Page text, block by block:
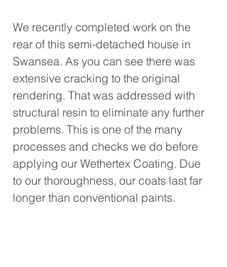
We recently completed work on the
rear of this semi-detached house in
Swansea. As you can see there was
extensive cracking to the original
rendering. That was addressed with
structural resin to eliminate any further
problems. This is one of the many
processes and checks we do before
applying our Wethertex Coating. Due
to our thoroughness, our coats last far
longer than conventional paints.